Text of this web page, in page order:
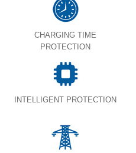
CHARGING TIME
PROTECTION
INTELLIGENT PROTECTION